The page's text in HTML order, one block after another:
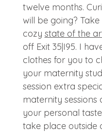
twelve months.
will be going?
cozy state of the
off Exit 35|I95. I
clothes for you to
your maternity
session extra
maternity sessions
your personal
take place outside